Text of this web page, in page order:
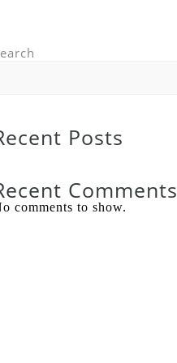
Posts
Comments
comments to show.